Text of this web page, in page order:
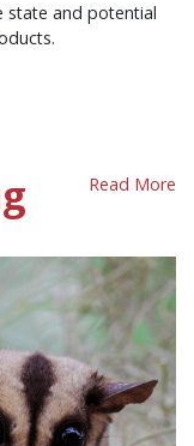
state and potential
Read More